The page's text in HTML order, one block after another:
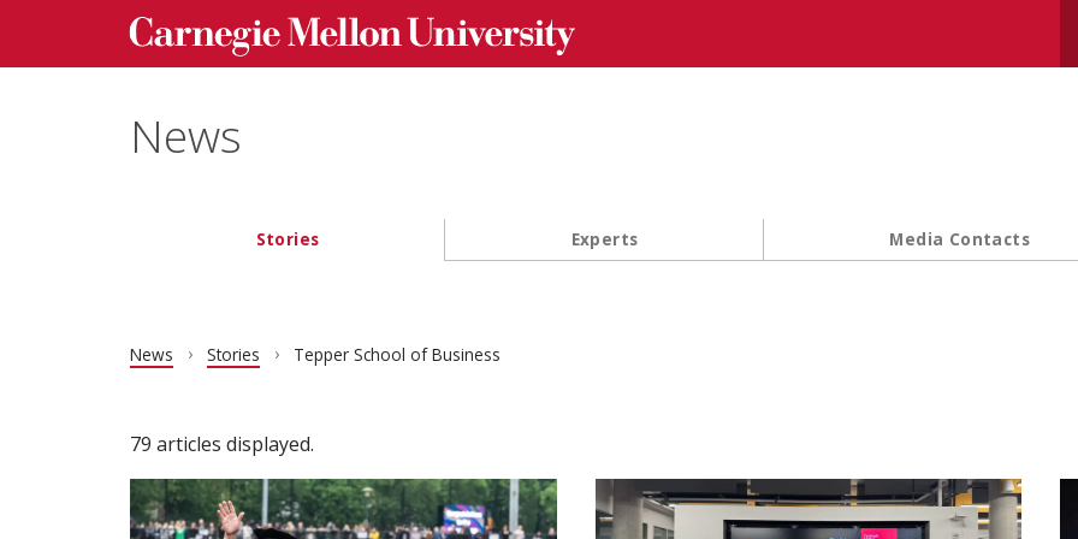
Skip to main content
Carnegie Mellon University homepage
News
Main navigation
Stories Experts Media Contacts
News Stories Tepper School of Business
79 articles displayed.